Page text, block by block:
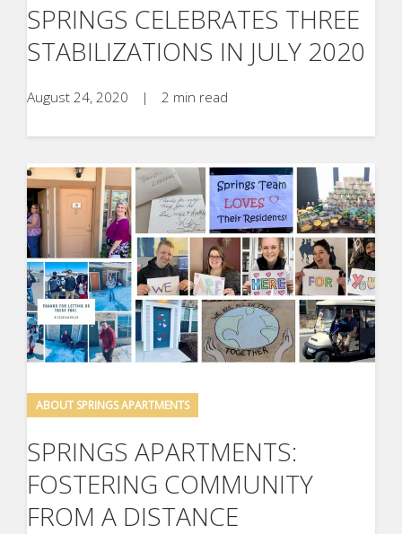
SPRINGS CELEBRATES THREE
STABILIZATIONS IN JULY 2020
August 24, 2020 | 2 min read
ABOUT SPRINGS APARTMENTS
SPRINGS APARTMENTS:
FOSTERING COMMUNITY
FROM A DISTANCE